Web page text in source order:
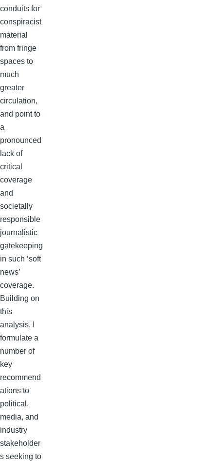
conduits for
conspiracist
material
from fringe
spaces to
much
greater
circulation,
and point to
a
pronounced
lack of
critical
coverage
and
societally
responsible
journalistic
gatekeeping
in such ‘soft
news’
coverage.
Building on
this
analysis, I
formulate a
number of
key
recommend
ations to
political,
media, and
industry
stakeholder
s seeking to